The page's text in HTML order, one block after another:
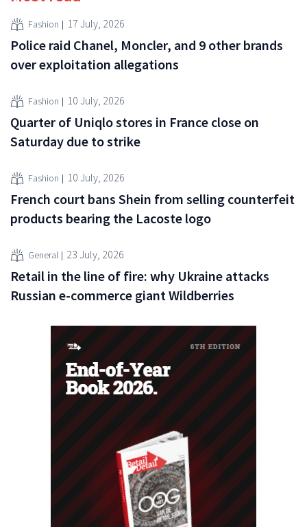
Fashion 17 July, 2026
Police raid Chanel, Moncler, and 9 other brands
over exploitation allegations
Fashion 10 July, 2026
Quarter of Uniqlo stores in France close on
Saturday due to strike
Fashion 10 July, 2026
French court bans Shein from selling counterfeit
products bearing the Lacoste logo
General 23 July, 2026
Retail in the line of fire: why Ukraine attacks
Russian e-commerce giant Wildberries